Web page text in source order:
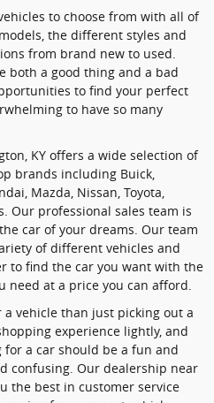
to choose from with all of
the different styles and
from brand new to used.
both a good thing and a bad
to find your perfect
to have so many
KY offers a wide selection of
brands including Buick,
Mazda, Nissan, Toyota,
Our professional sales team is
car of your dreams. Our team
of different vehicles and
to find the car you want with the
need at a price you can afford.
vehicle than just picking out a
experience lightly, and
a car should be a fun and
confusing. Our dealership near
the best in customer service